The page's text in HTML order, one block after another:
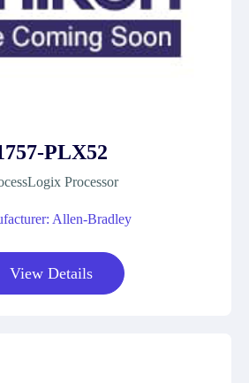
PLX52
Processor
Allen-Bradley
View Details